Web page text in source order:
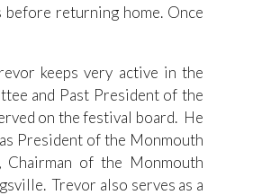
returning home. Once
keeps very active in the
and Past President of the
on the festival board. He
President of the Monmouth
of the Monmouth
Trevor also serves as a